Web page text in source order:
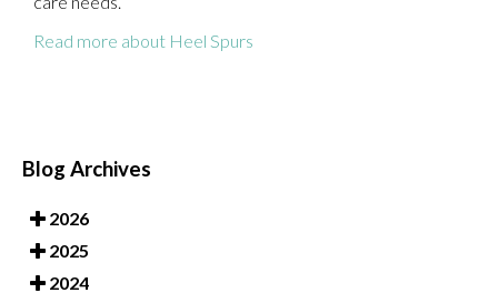
Read more about Heel Spurs
Blog Archives
2026
2025
2024